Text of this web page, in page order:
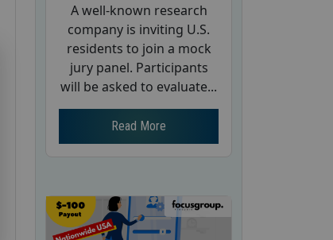
A well-known research
company is inviting U.S.
residents to join a mock
jury panel. Participants
will be asked to evaluate...
Read More